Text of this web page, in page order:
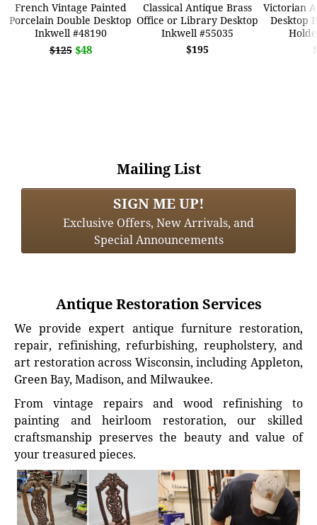
French Vintage Painted
Porcelain Double Desktop
Inkwell #48190
$125 $48
Classical Antique Brass
Office or Library Desktop
Inkwell #55035
$195
Victorian
Desktop
Mailing List
SIGN ME UP!
Exclusive Offers, New Arrivals, and
Special Announcements
Antique Restoration Services
We provide expert antique furniture restoration,
repair, refinishing, refurbishing, reupholstery, and
art restoration across Wisconsin, including Appleton,
Green Bay, Madison, and Milwaukee.
From vintage repairs and wood refinishing to
painting and heirloom restoration, our skilled
craftsmanship preserves the beauty and value of
your treasured pieces.